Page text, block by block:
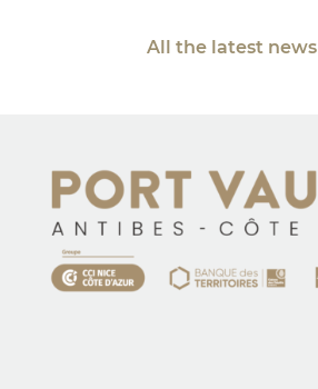
All the latest news